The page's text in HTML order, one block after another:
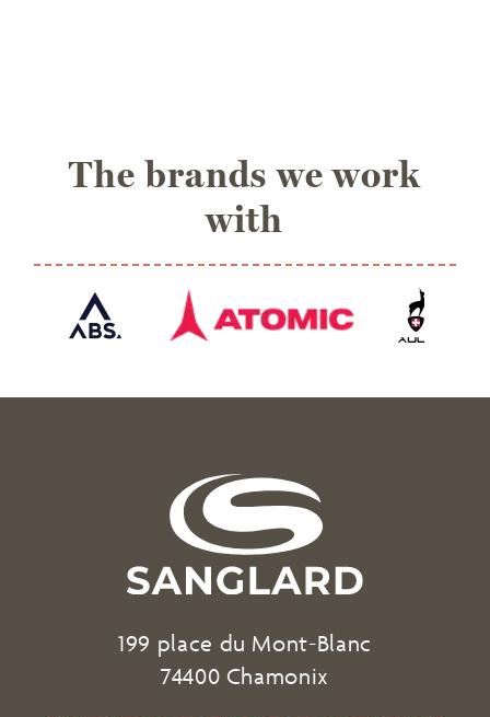
The brands we work
with
199 place du Mont-Blanc
74400 Chamonix